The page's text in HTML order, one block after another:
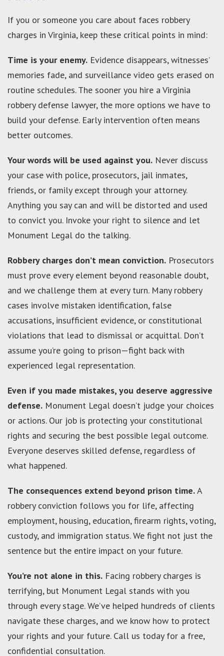
If you or someone you care about faces robbery
charges in Virginia, keep these critical points in mind:
Time is your enemy. Evidence disappears, witnesses’
memories fade, and surveillance video gets erased on
routine schedules. The sooner you hire a Virginia
robbery defense lawyer, the more options we have to
build your defense. Early intervention often means
better outcomes.
Your words will be used against you. Never discuss
your case with police, prosecutors, jail inmates,
friends, or family except through your attorney.
Anything you say can and will be distorted and used
to convict you. Invoke your right to silence and let
Monument Legal do the talking.
Robbery charges don’t mean conviction. Prosecutors
must prove every element beyond reasonable doubt,
and we challenge them at every turn. Many robbery
cases involve mistaken identification, false
accusations, insufficient evidence, or constitutional
violations that lead to dismissal or acquittal. Don’t
assume you’re going to prison—fight back with
experienced legal representation.
Even if you made mistakes, you deserve aggressive
defense. Monument Legal doesn’t judge your choices
or actions. Our job is protecting your constitutional
rights and securing the best possible legal outcome.
Everyone deserves skilled defense, regardless of
what happened.
The consequences extend beyond prison time.A
robbery conviction follows you for life, affecting
employment, housing, education, firearm rights, voting,
custody, and immigration status. We fight not just the
sentence but the entire impact on your future.
You’re not alone in this. Facing robbery charges is
terrifying, but Monument Legal stands with you
through every stage. We’ve helped hundreds of clients
navigate these charges, and we know how to protect
your rights and your future. Call us today for a free,
confidential consultation.